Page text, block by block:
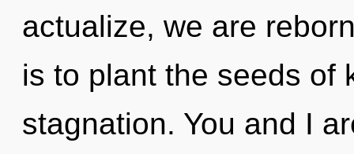
actualize, we are
is to plant the seeds of
stagnation. You and I